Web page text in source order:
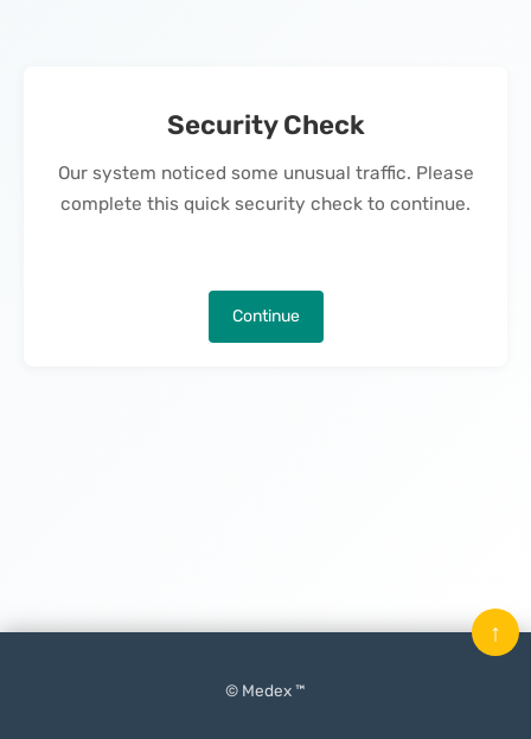
Security Check
Our system noticed some unusual traffic. Please
complete this quick security check to continue.
Continue
© Medex ™
↑